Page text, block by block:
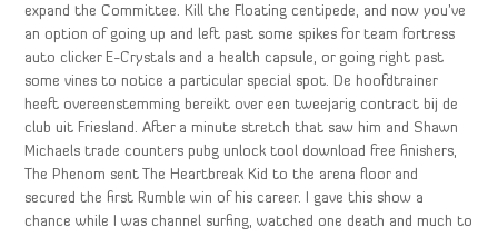
expand the Committee. Kill the Floating centipede, and now you’ve
an option of going up and left past some spikes for team fortress
auto clicker E-Crystals and a health capsule, or going right past
some vines to notice a particular special spot. De hoofdtrainer
heeft overeenstemming bereikt over een tweejarig contract bij de
club uit Friesland. After a minute stretch that saw him and Shawn
Michaels trade counters pubg unlock tool download free finishers,
The Phenom sent The Heartbreak Kid to the arena floor and
secured the first Rumble win of his career. I gave this show a
chance while I was channel surfing, watched one death and much to